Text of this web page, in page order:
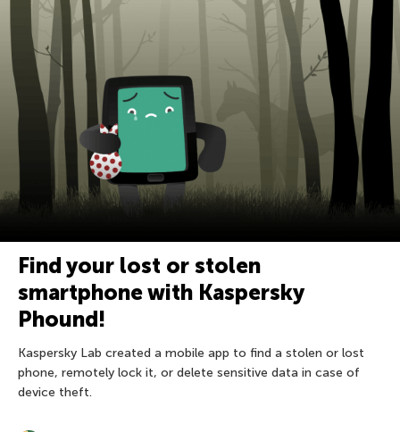
Find your lost or stolen
smartphone with Kaspersky
Phound!
Kaspersky Lab created a mobile app to find a stolen or lost
phone, remotely lock it, or delete sensitive data in case of
device theft.